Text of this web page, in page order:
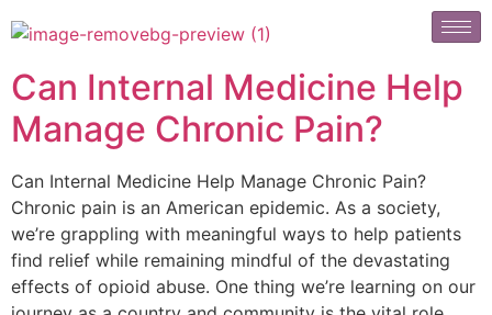
Can Internal Medicine Help
Manage Chronic Pain?
Can Internal Medicine Help Manage Chronic Pain?
Chronic pain is an American epidemic. As a society,
we’re grappling with meaningful ways to help patients
find relief while remaining mindful of the devastating
effects of opioid abuse. One thing we’re learning on our